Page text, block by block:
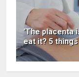
'The placenta
eat it? 5